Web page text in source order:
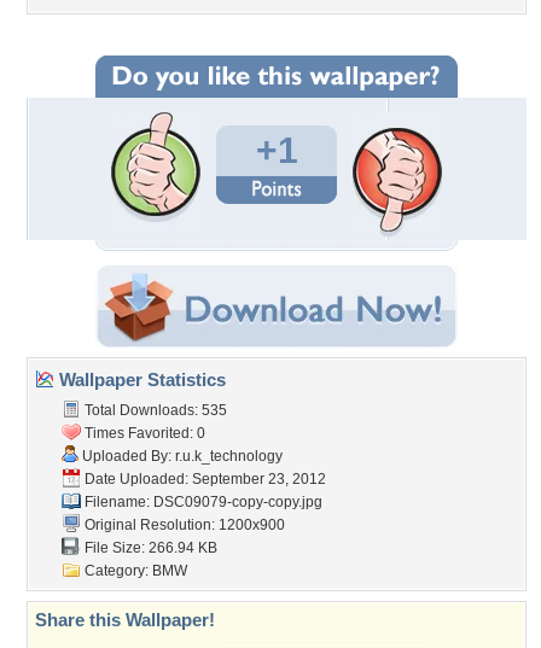
+1
Wallpaper Statistics
Total Downloads: 535
Times Favorited: 0
Uploaded By: r.u.k_technology
Date Uploaded: September 23, 2012
Filename: DSC09079-copy-copy.jpg
Original Resolution: 1200x900
File Size: 266.94 KB
Category: BMW
Share this Wallpaper!